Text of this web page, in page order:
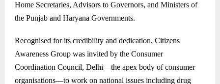
Home Secretaries, Advisors to Governors, and Ministers of
the Punjab and Haryana Governments.
Recognised for its credibility and dedication, Citizens
Awareness Group was invited by the Consumer
Coordination Council, Delhi—the apex body of consumer
organisations—to work on national issues including drug